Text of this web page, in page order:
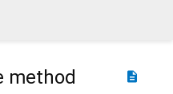
description
method